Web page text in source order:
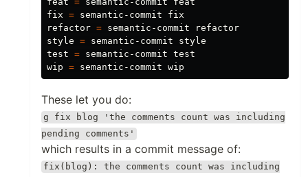
fix = semantic-commit fix
refactor = semantic-commit refactor
style =
test = semantic-commit
wip =
These let you do:
g fix blog 'the comments count was including
pending comments'
which results in a commit message of:
fix(blog): the comments count was including